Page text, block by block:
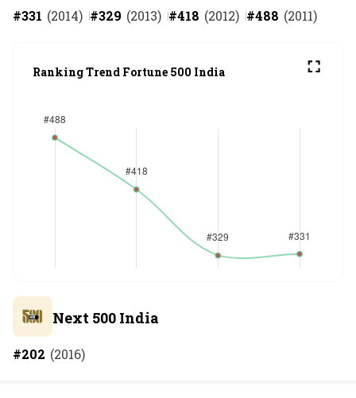
#331 (2014) #329 (2013) #418 (2012) #488 (2011)
Ranking Trend Fortune 500 India
Next 500 India
#202 (2016)